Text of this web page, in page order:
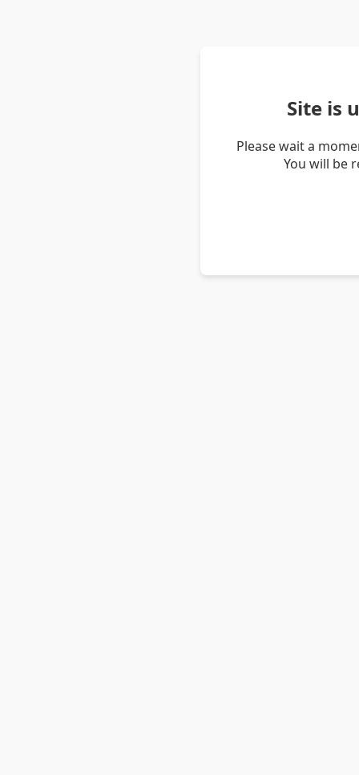
Site is
Please wait a
You will be